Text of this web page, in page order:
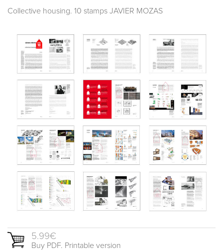
Collective housing. 10 stamps JAVIER MOZAS
5.99€
Buy PDF. Printable version